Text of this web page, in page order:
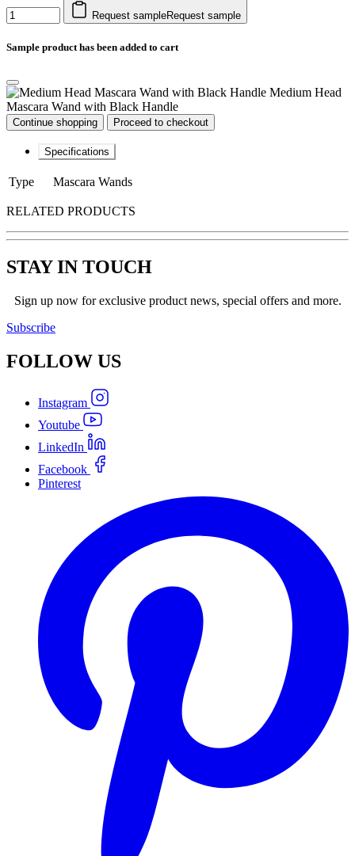
Request sampleRequest sample
Sample product has been added to cart
Medium Head
Mascara Wand with Black Handle
Continue shopping Proceed to checkout
Specifications
Type Mascara Wands
RELATED PRODUCTS
STAY IN TOUCH
Sign up now for exclusive product news, special offers and more.
Subscribe
FOLLOW US
Instagram
Youtube
LinkedIn
Facebook
Pinterest